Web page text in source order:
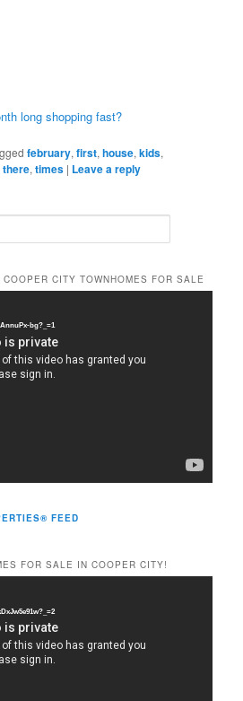
long shopping fast?
february,first,house,kids,
there,times | Leave a reply
CITY TOWNHOMES FOR SALE
bg?_=1
FEED
FOR SALE IN COOPER CITY!